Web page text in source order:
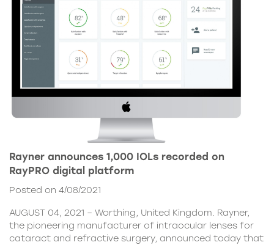
Rayner announces 1,000 IOLs recorded on
RayPRO digital platform
Posted on 4/08/2021
AUGUST 04, 2021 – Worthing, United Kingdom. Rayner,
the pioneering manufacturer of intraocular lenses for
cataract and refractive surgery, announced today that